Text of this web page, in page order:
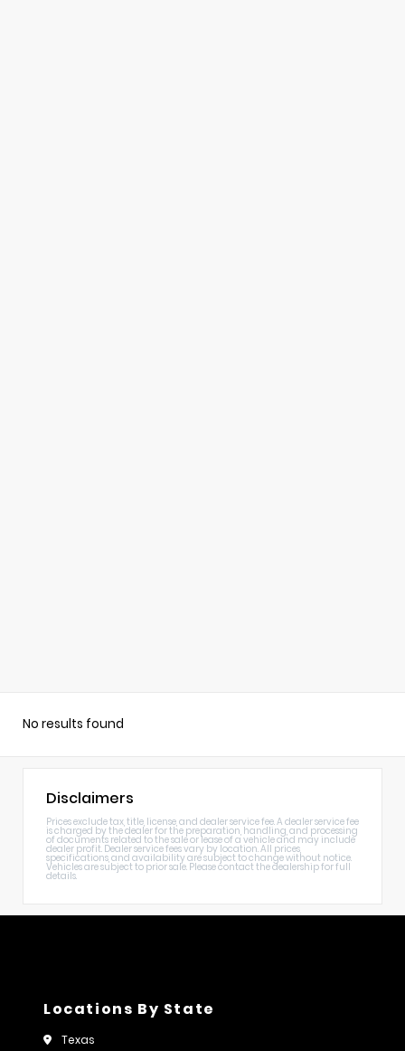
No results found
Disclaimers
Prices exclude tax, title, license, and dealer service fee. A dealer service fee
is charged by the dealer for the preparation, handling, and processing
of documents related to the sale or lease of a vehicle and may include
dealer profit. Dealer service fees vary by location. All prices,
specifications, and availability are subject to change without notice.
Vehicles are subject to prior sale. Please contact the dealership for full
details.
Locations By State
Texas